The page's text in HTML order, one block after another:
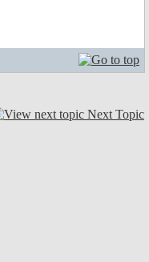
Next Topic